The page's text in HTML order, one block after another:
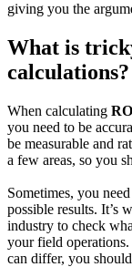
giving you the
What is
calculations?
When calculating
you need to be
be measurable and
a few areas, so you
Sometimes, you
possible results. It’s
industry to check
your field operations.
can differ, you